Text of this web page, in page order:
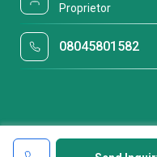
Proprietor
08045801582